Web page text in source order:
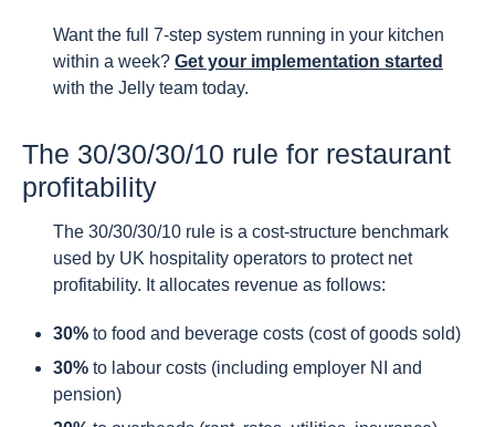
Want the full 7-step system running in your kitchen
within a week? Get your implementation started
with the Jelly team today.
The 30/30/30/10 rule for restaurant
profitability
The 30/30/30/10 rule is a cost-structure benchmark
used by UK hospitality operators to protect net
profitability. It allocates revenue as follows:
30% to food and beverage costs (cost of goods sold)
30% to labour costs (including employer NI and
pension)